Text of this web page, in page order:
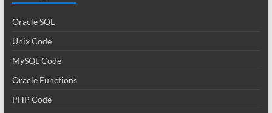
Oracle SQL
Unix Code
MySQL Code
Oracle Functions
PHP Code